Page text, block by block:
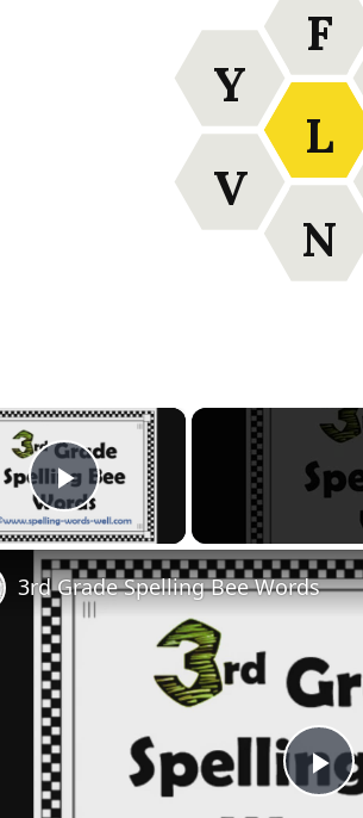
L
F
N
V
Y
×
Play Video
3rd Grade Spelling Bee Words